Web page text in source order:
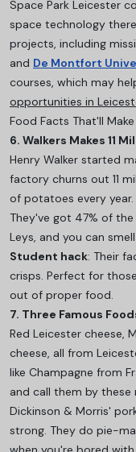
Space Park Leicester
space technology
projects, including
and De Montfort
courses, which may
opportunities in
Food Facts That'll
6. Walkers Makes 11
Henry Walker started
factory churns out 11
of potatoes every year.
They've got 47% of
Leys, and you can
Student hack: Their
crisps. Perfect for
out of proper food.
7. Three Famous
Red Leicester cheese,
cheese, all from
like Champagne from
and call them by these
Dickinson & Morris'
strong. They do pie-